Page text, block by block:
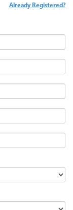
Already Registered?